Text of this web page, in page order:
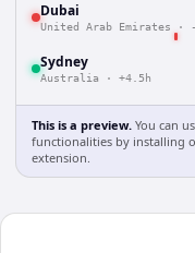
Dubai
United Arab Emirates ·
Sydney
Australia · +4.5h
This is a preview. You can
functionalities by installing
extension.